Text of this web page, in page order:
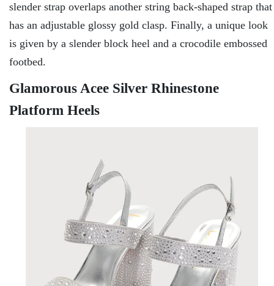
slender strap overlaps another string back-shaped strap that
has an adjustable glossy gold clasp. Finally, a unique look
is given by a slender block heel and a crocodile embossed
footbed.
Glamorous Acee Silver Rhinestone
Platform Heels